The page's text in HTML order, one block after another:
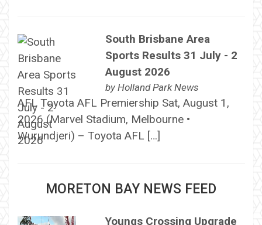
South Brisbane Area
Sports Results 31 July - 2
August 2026
by Holland Park News
AFL Toyota AFL Premiership Sat, August 1,
2026 (Marvel Stadium, Melbourne •
Wurundjeri) – Toyota AFL […]
MORETON BAY NEWS FEED
Youngs Crossing Upgrade